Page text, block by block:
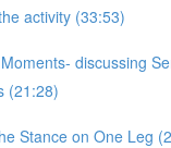
activity (33:53)
discussing
(21:28)
Stance on One Leg